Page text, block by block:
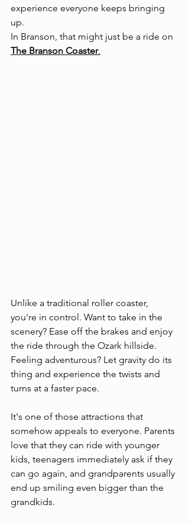
experience everyone keeps bringing
up.
In Branson, that might just be a ride on
The Branson Coaster.
Unlike a traditional roller coaster,
you're in control. Want to take in the
scenery? Ease off the brakes and enjoy
the ride through the Ozark hillside.
Feeling adventurous? Let gravity do its
thing and experience the twists and
turns at a faster pace.
It's one of those attractions that
somehow appeals to everyone. Parents
love that they can ride with younger
kids, teenagers immediately ask if they
can go again, and grandparents usually
end up smiling even bigger than the
grandkids.